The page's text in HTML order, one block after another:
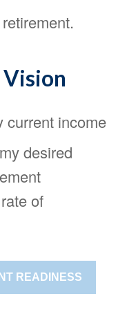
current income
desired
of
READINESS